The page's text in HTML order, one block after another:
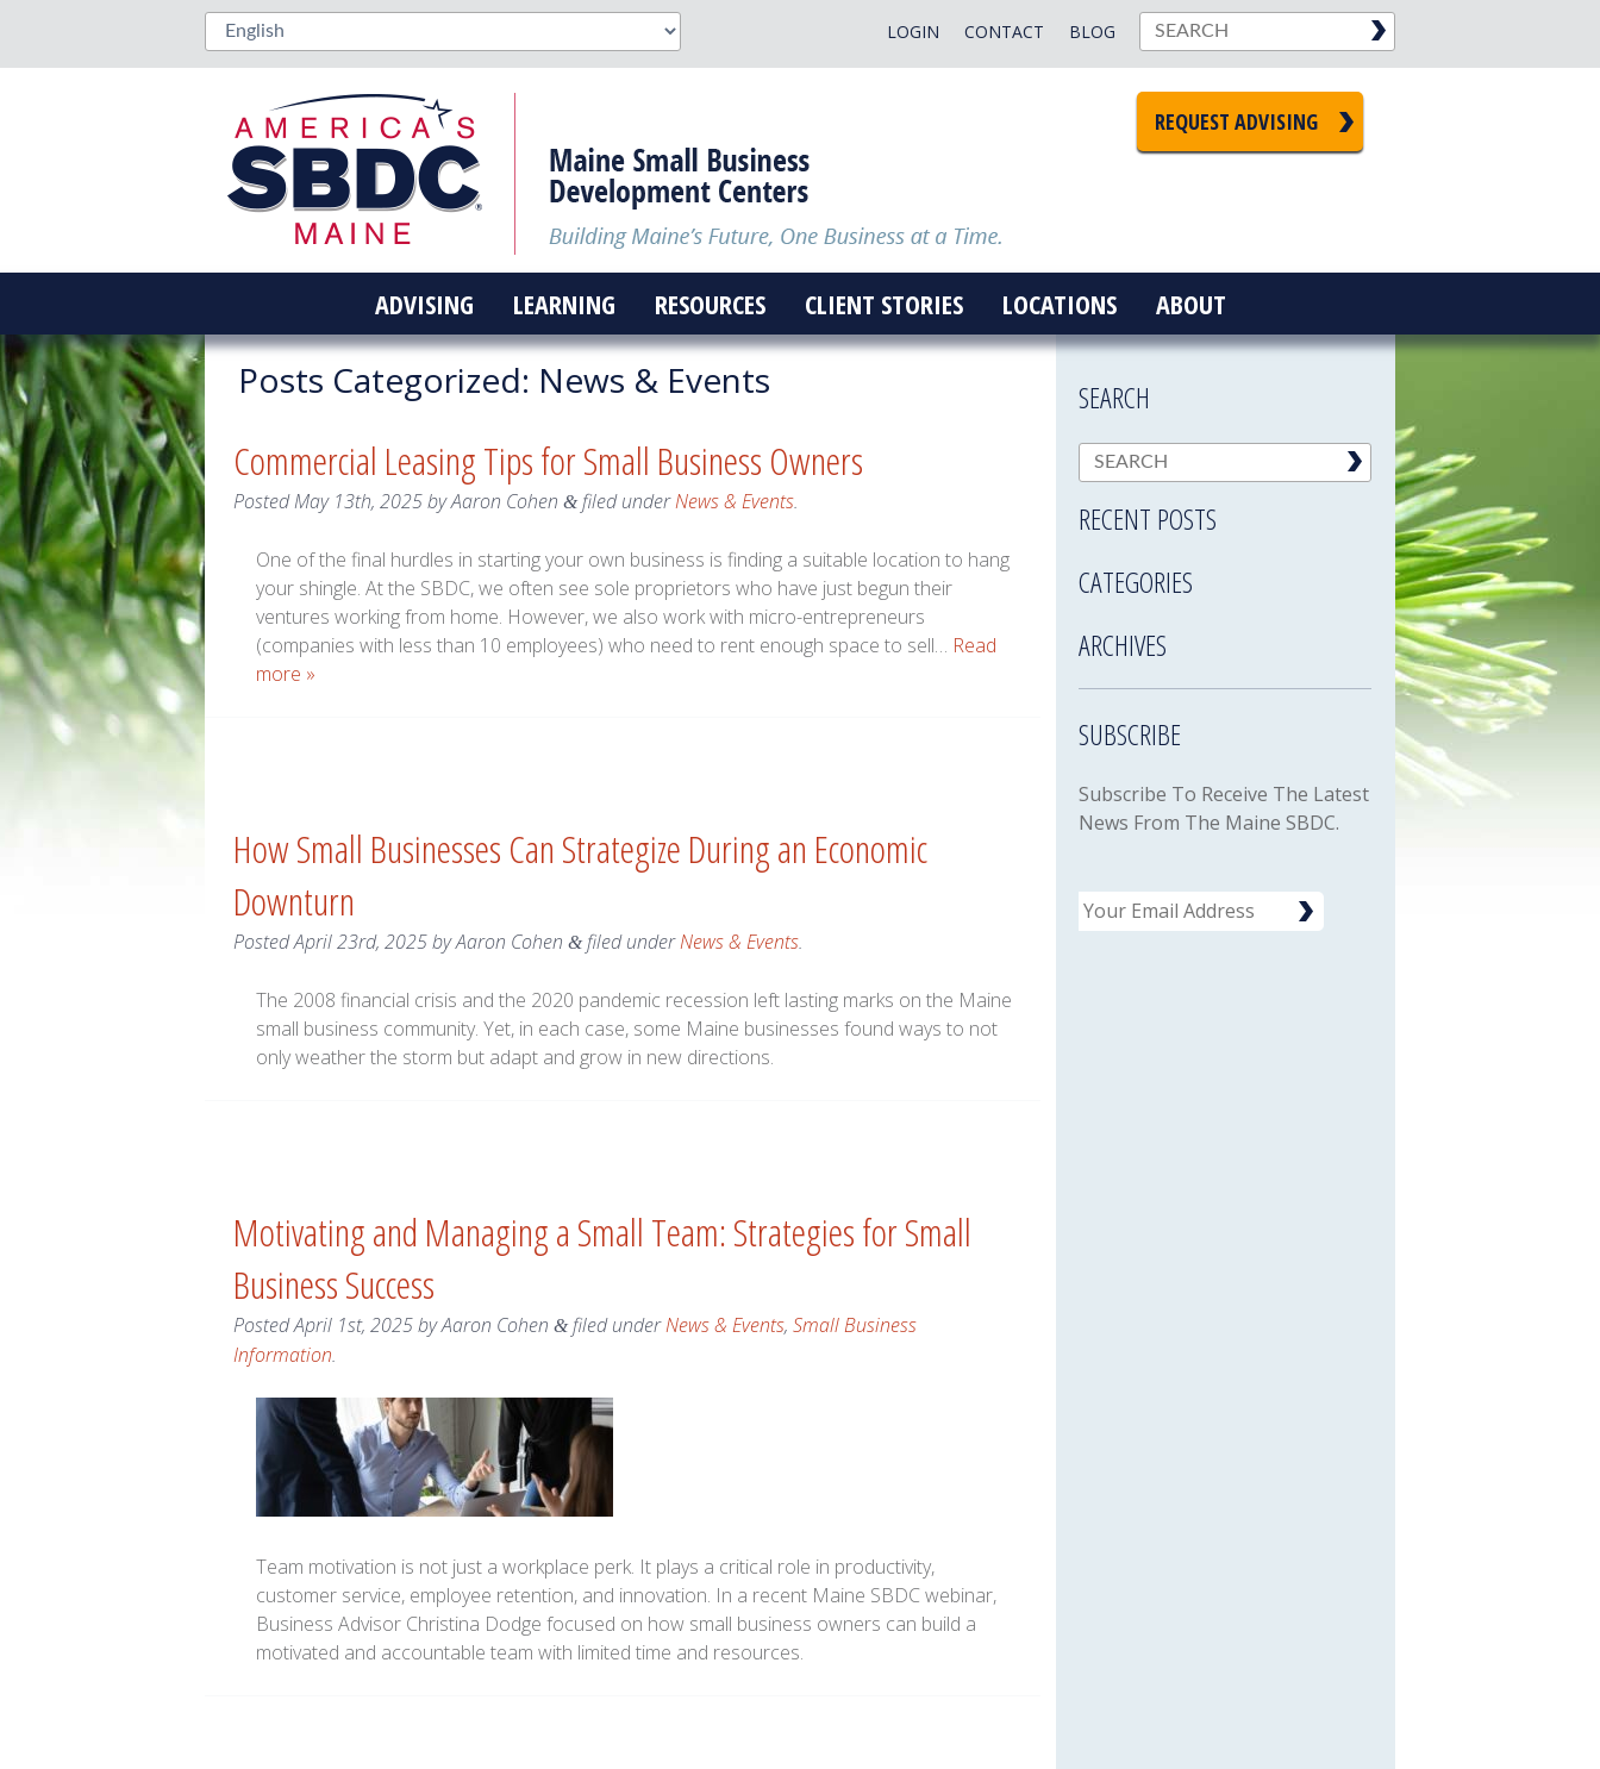
BLOG
CONTACT
LOGIN
REQUEST ADVISING
ADVISING LEARNING RESOURCES CLIENT STORIES LOCATIONS ABOUT
Posts Categorized: News & Events
Commercial Leasing Tips for Small Business Owners
PostedMay 13th, 2025byAaron Cohen &filed underNews & Events.
One of the final hurdles in starting your own business is finding a suitable location to hang
your shingle. At the SBDC, we often see sole proprietors who have just begun their
ventures working from home. However, we also work with micro-entrepreneurs
(companies with less than 10 employees) who need to rent enough space to sell… Read
more »
How Small Businesses Can Strategize During an Economic
Downturn
PostedApril 23rd, 2025byAaron Cohen &filed underNews & Events.
The 2008 financial crisis and the 2020 pandemic recession left lasting marks on the Maine
small business community. Yet, in each case, some Maine businesses found ways to not
only weather the storm but adapt and grow in new directions.
Motivating and Managing a Small Team: Strategies for Small
Business Success
PostedApril 1st, 2025byAaron Cohen &filed underNews & Events, Small Business
Information.
Team motivation is not just a workplace perk. It plays a critical role in productivity,
customer service, employee retention, and innovation. In a recent Maine SBDC webinar,
Business Advisor Christina Dodge focused on how small business owners can build a
motivated and accountable team with limited time and resources.
SEARCH
RECENT POSTS
CATEGORIES
ARCHIVES
SUBSCRIBE
Subscribe To Receive The Latest
News From The Maine SBDC.
Email